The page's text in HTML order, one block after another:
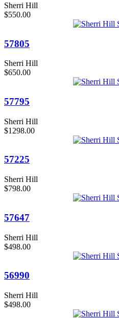
Sherri Hill
$550.00
57805
Sherri Hill
$650.00
57795
Sherri Hill
$1298.00
57225
Sherri Hill
$798.00
57647
Sherri Hill
$498.00
56990
Sherri Hill
$498.00